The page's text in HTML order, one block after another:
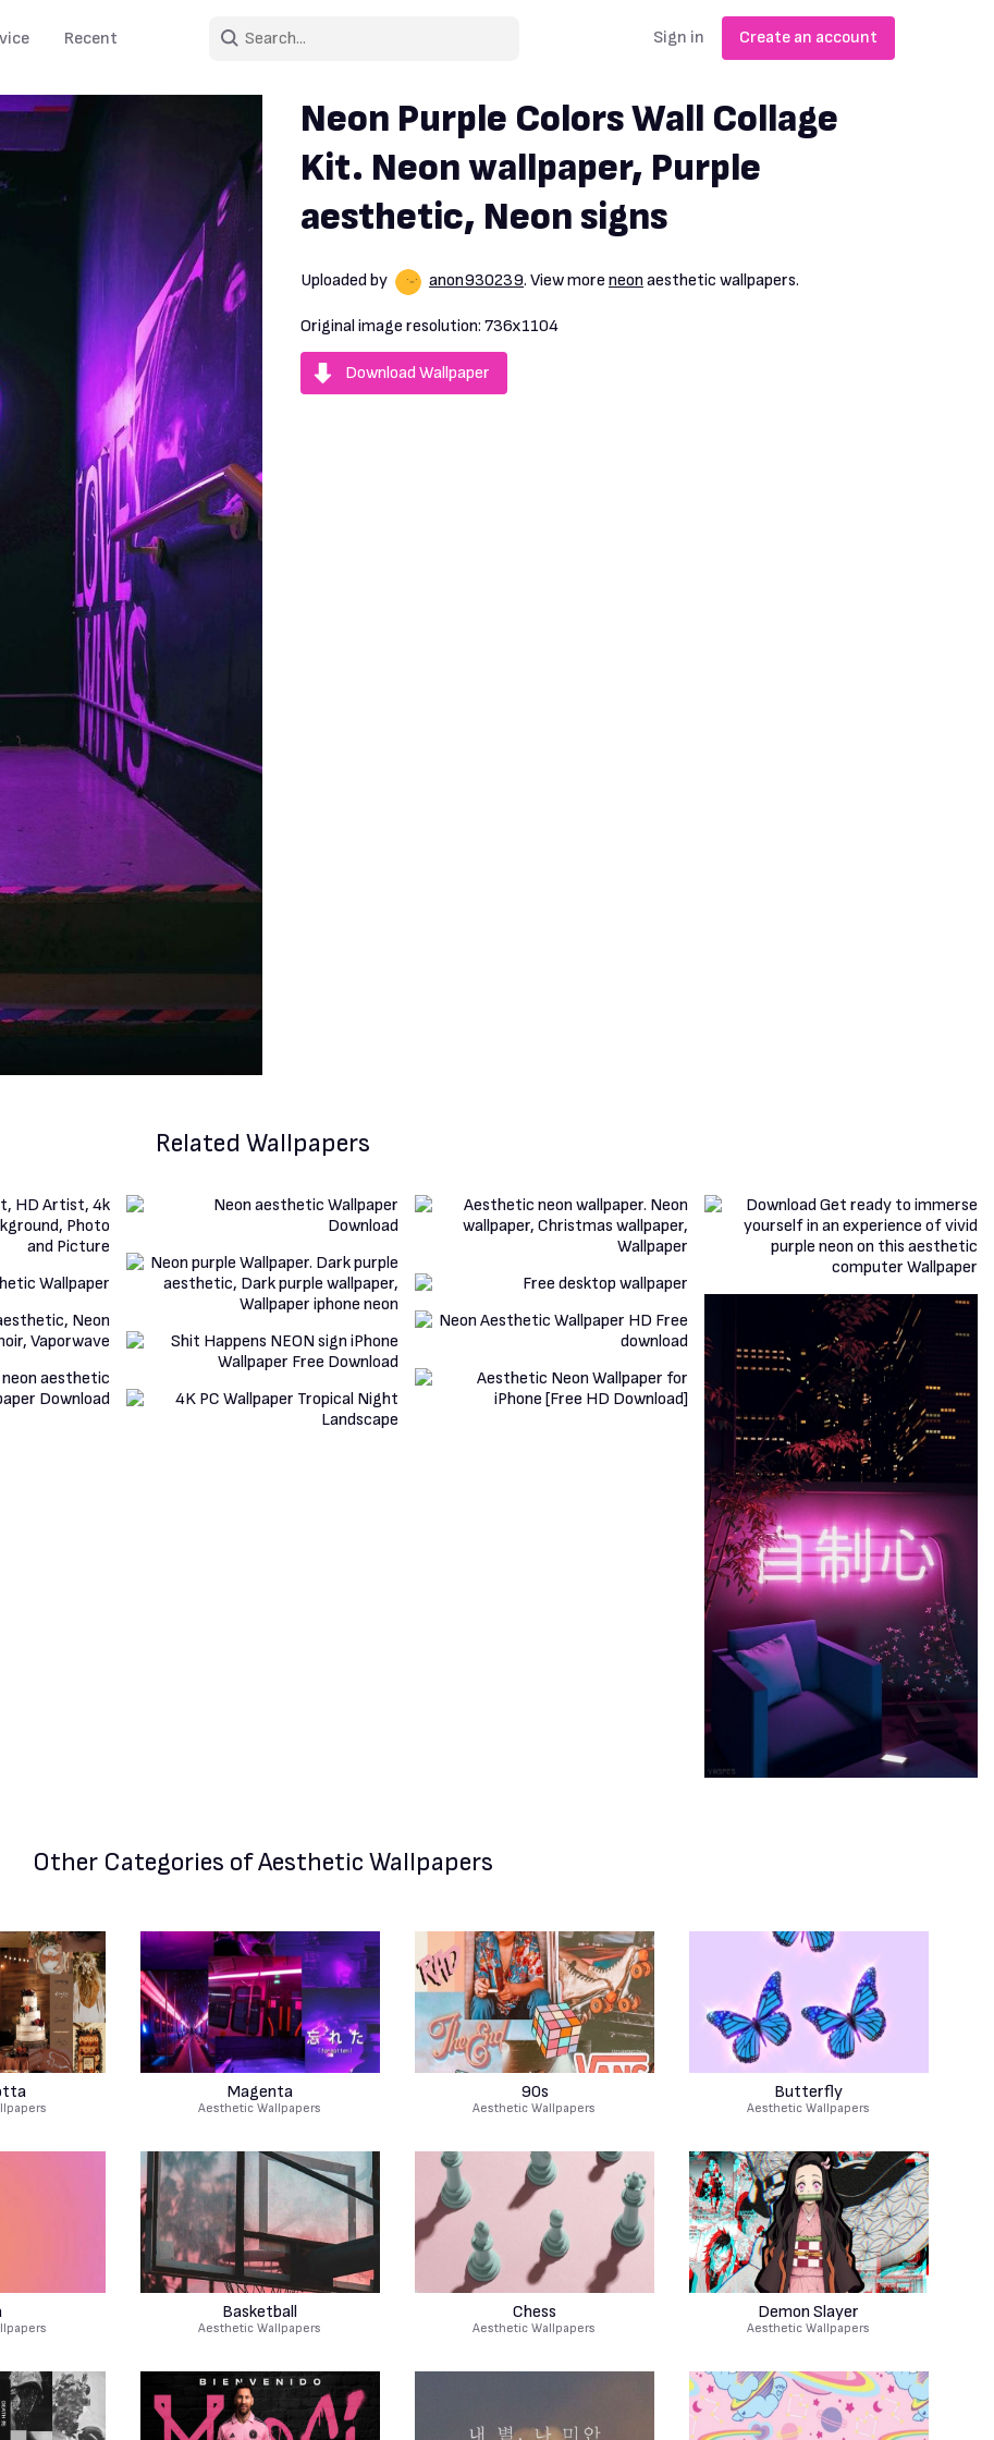
Recent Sign in Create an account
Neon Purple Colors Wall Collage
Kit. Neon wallpaper, Purple
aesthetic, Neon signs
Uploaded by anon930239. View more neon aesthetic wallpapers.
Original image resolution: 736x1104
Download Wallpaper
Related Wallpapers
Other Categories of Aesthetic Wallpapers
Magenta
Aesthetic Wallpapers
90s
Aesthetic Wallpapers
Butterfly
Aesthetic Wallpapers
Basketball
Aesthetic Wallpapers
Chess
Aesthetic Wallpapers
Demon Slayer
Aesthetic Wallpapers